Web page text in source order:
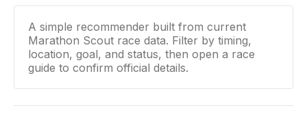
A simple recommender built from current
Marathon Scout race data. Filter by timing,
location, goal, and status, then open a race
guide to confirm official details.